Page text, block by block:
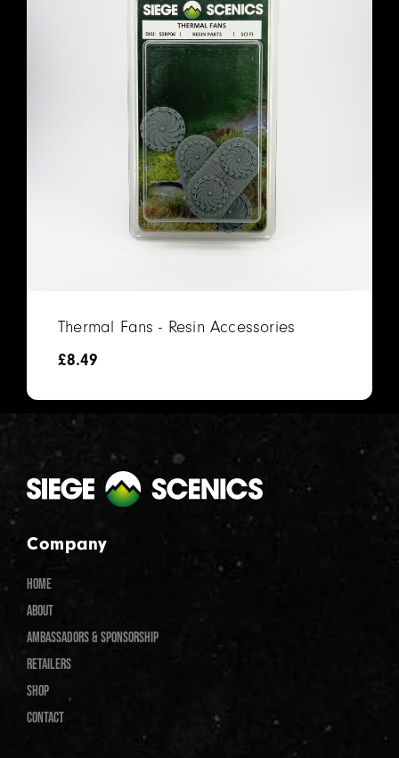
Thermal Fans - Resin Accessories
£8.49
Company
HOME
ABOUT
AMBASSADORS & SPONSORSHIP
RETAILERS
SHOP
CONTACT